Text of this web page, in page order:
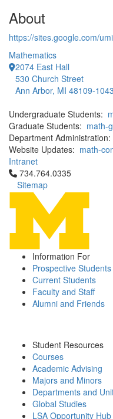
About
https://sites.google.com/
Mathematics
2074 East Hall
530 Church Street
Ann Arbor, MI 48109-1043
Undergraduate Students:
Graduate Students: math-
Department Administration:
Website Updates: math-
Intranet
Click to call 734.764.0335
734.764.0335
Sitemap
Information For
Prospective Students
Current Students
Faculty and Staff
Alumni and Friends
Student Resources
Courses
Academic Advising
Majors and Minors
Departments and
Global Studies
LSA Opportunity Hub